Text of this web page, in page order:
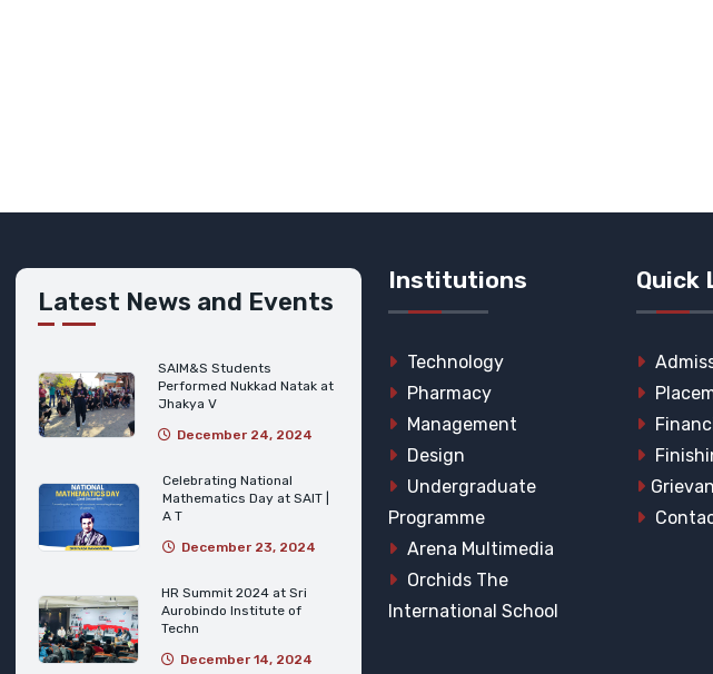
Latest News and Events
SAIM&S Students
Performed Nukkad Natak at
Jhakya V
December 24, 2024
Celebrating National
Mathematics Day at SAIT |
A T
December 23, 2024
HR Summit 2024 at Sri
Aurobindo Institute of
Techn
December 14, 2024
Institutions
Technology
Pharmacy
Management
Design
Undergraduate
Programme
Arena Multimedia
Orchids The
International School
Quick